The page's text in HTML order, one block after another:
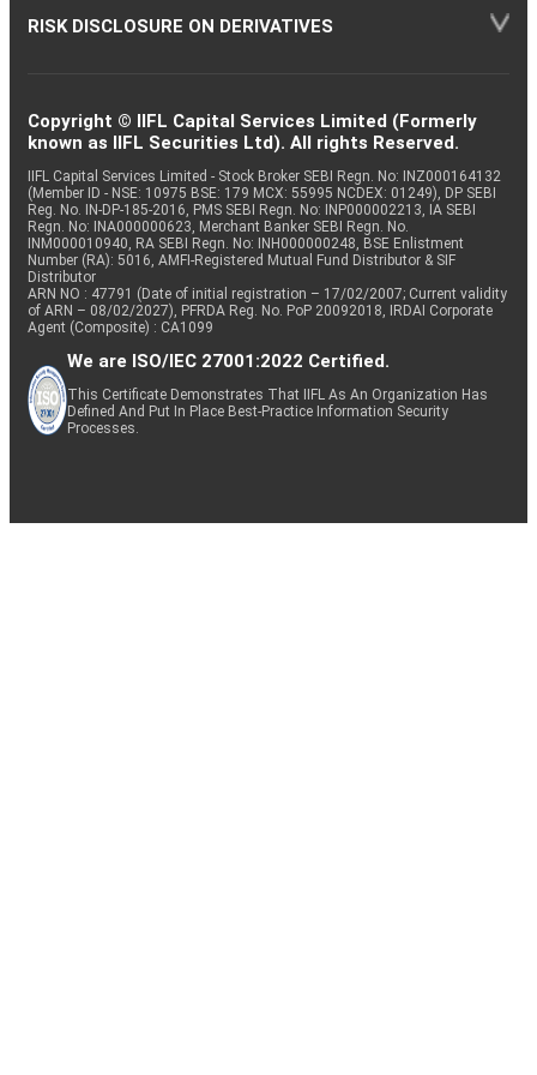
RISK DISCLOSURE ON DERIVATIVES
Copyright © IIFL Capital Services Limited (Formerly
known as IIFL Securities Ltd). All rights Reserved.
IIFL Capital Services Limited - Stock Broker SEBI Regn. No: INZ000164132
(Member ID - NSE: 10975 BSE: 179 MCX: 55995 NCDEX: 01249), DP SEBI
Reg. No. IN-DP-185-2016, PMS SEBI Regn. No: INP000002213, IA SEBI
Regn. No: INA000000623, Merchant Banker SEBI Regn. No.
INM000010940, RA SEBI Regn. No: INH000000248, BSE Enlistment
Number (RA): 5016, AMFI-Registered Mutual Fund Distributor & SIF
Distributor
ARN NO : 47791 (Date of initial registration – 17/02/2007; Current validity
of ARN – 08/02/2027), PFRDA Reg. No. PoP 20092018, IRDAI Corporate
Agent (Composite) : CA1099
We are ISO/IEC 27001:2022 Certified.
This Certificate Demonstrates That IIFL As An Organization Has
Defined And Put In Place Best-Practice Information Security
Processes.